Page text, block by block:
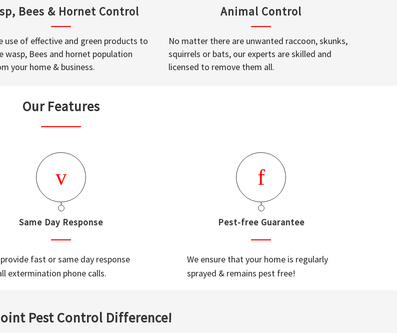
Bees & Hornet Control
use of effective and green products to
wasp, Bees and hornet population
your home & business.
Animal Control
No matter there are unwanted raccoon, skunks,
squirrels or bats, our experts are skilled and
licensed to remove them all.
Our Features
Same Day Response
fast or same day response
extermination phone calls.
Pest-free Guarantee
We ensure that your home is regularly
sprayed & remains pest free!
Pest Control Difference!